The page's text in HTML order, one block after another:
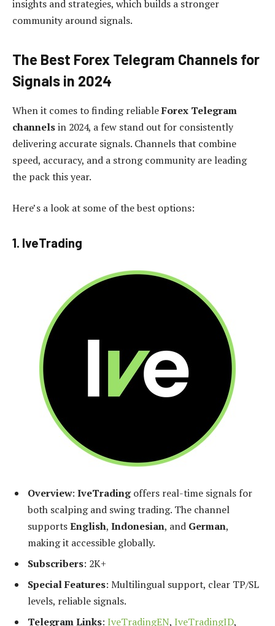
insights and strategies, which builds a stronger
community around signals.
The Best Forex Telegram Channels for
Signals in 2024
When it comes to finding reliableForex Telegram
channelsin 2024, a few stand out for consistently
delivering accurate signals. Channels that combine
speed, accuracy, and a strong community are leading
the pack this year.
Here’s a look at some of the best options:
1. IveTrading
Overview: IveTradingoffers real-time signals for
both scalping and swing trading. The channel
supportsEnglish, Indonesian, and German,
making it accessible globally.
Subscribers: 2K+
Special Features: Multilingual support, clear TP/SL
levels, reliable signals.
Telegram Links: IveTradingEN, IveTradingID,